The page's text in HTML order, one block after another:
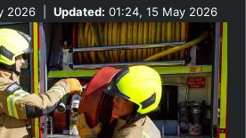
2026 Updated: 01:24, 15 May 2026